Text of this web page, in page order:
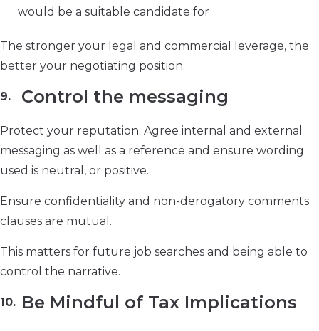
would be a suitable candidate for
The stronger your legal and commercial leverage, the
better your negotiating position.
Control the messaging
Protect your reputation. Agree internal and external
messaging as well as a reference and ensure wording
used is neutral, or positive.
Ensure confidentiality and non-derogatory comments
clauses are mutual.
This matters for future job searches and being able to
control the narrative.
Be Mindful of Tax Implications